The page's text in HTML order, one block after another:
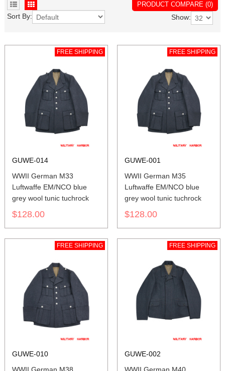
PRODUCT COMPARE (0)
Sort By: Show:
FREE SHIPPING
GUWE-014
WWII German M33
Luftwaffe EM/NCO blue
grey wool tunic tuchrock
$128.00
FREE SHIPPING
GUWE-001
WWII German M35
Luftwaffe EM/NCO blue
grey wool tunic tuchrock
$128.00
FREE SHIPPING
GUWE-010
FREE SHIPPING
GUWE-002